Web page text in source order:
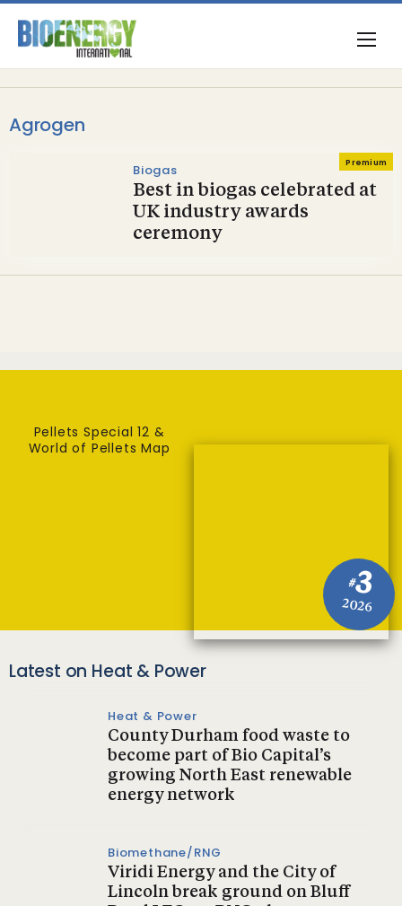
Agrogen
Premium
Biogas
Best in biogas celebrated at
UK industry awards
ceremony
#3
2026
Pellets Special 12 &
World of Pellets Map
Latest on Heat & Power
Heat & Power
County Durham food waste to
become part of Bio Capital’s
growing North East renewable
energy network
Biomethane/RNG
Viridi Energy and the City of
Lincoln break ground on Bluff